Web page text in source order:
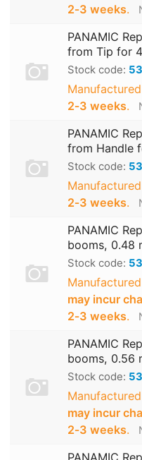
2‑3 weeks.
PANAMIC
from Tip for
Stock code:
2‑3 weeks.
PANAMIC
from Handle
Stock code:
2‑3 weeks.
PANAMIC
booms, 0.48
Stock code:
may incur
2‑3 weeks.
PANAMIC
booms, 0.56
Stock code:
may incur
2‑3 weeks.
PANAMIC